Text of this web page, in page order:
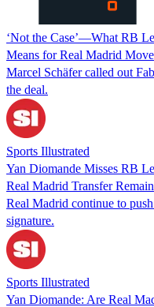
‘Not the Case’—What RB
Means for Real Madrid Move
Marcel Schäfer called out
the deal.
Sports Illustrated
Yan Diomande Misses RB
Real Madrid Transfer Remain
Real Madrid continue to
signature.
Sports Illustrated
Yan Diomande: Are Real